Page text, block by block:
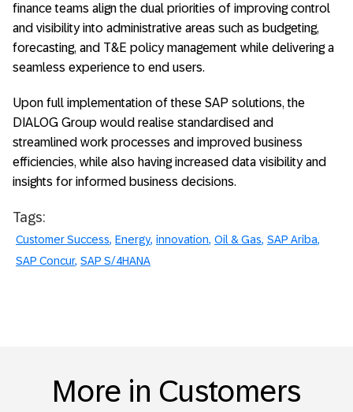
finance teams align the dual priorities of improving control
and visibility into administrative areas such as budgeting,
forecasting, and T&E policy management while delivering a
seamless experience to end users.
Upon full implementation of these SAP solutions, the
DIALOG Group would realise standardised and
streamlined work processes and improved business
efficiencies, while also having increased data visibility and
insights for informed business decisions.
Tags:
Customer Success Energy innovation Oil & Gas SAP Ariba
SAP Concur SAP S/4HANA
More in Customers